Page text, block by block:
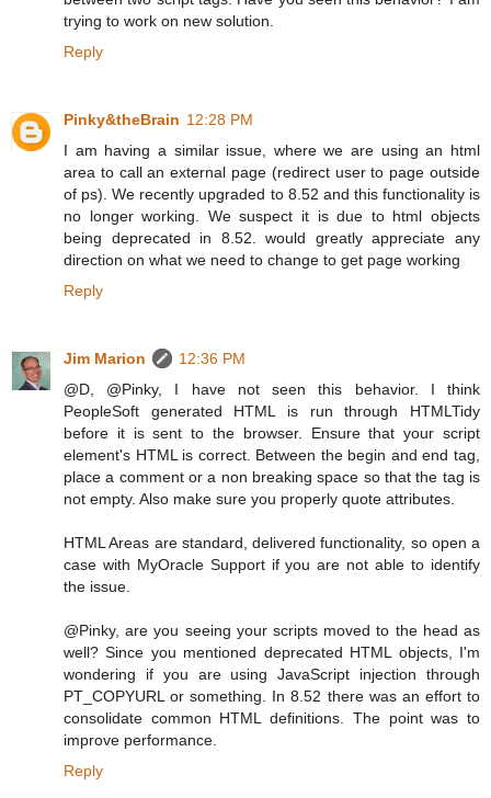
trying to work on new solution.
Reply
Pinky&theBrain 12:28 PM
I am having a similar issue, where we are using an html
area to call an external page (redirect user to page outside
of ps). We recently upgraded to 8.52 and this functionality is
no longer working. We suspect it is due to html objects
being deprecated in 8.52. would greatly appreciate any
direction on what we need to change to get page working
Reply
Jim Marion
12:36 PM
@D, @Pinky, I have not seen this behavior. I think
PeopleSoft generated HTML is run through HTMLTidy
before it is sent to the browser. Ensure that your script
element's HTML is correct. Between the begin and end tag,
place a comment or a non breaking space so that the tag is
not empty. Also make sure you properly quote attributes.
HTML Areas are standard, delivered functionality, so open a
case with MyOracle Support if you are not able to identify
the issue.
@Pinky, are you seeing your scripts moved to the head as
well? Since you mentioned deprecated HTML objects, I'm
wondering if you are using JavaScript injection through
PT_COPYURL or something. In 8.52 there was an effort to
consolidate common HTML definitions. The point was to
improve performance.
Reply